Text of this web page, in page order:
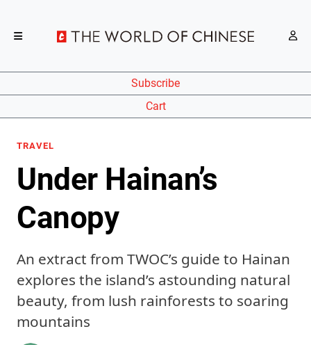
Subscribe
Cart
TRAVEL
Under Hainan’s
Canopy
An extract from TWOC’s guide to Hainan
explores the island’s astounding natural
beauty, from lush rainforests to soaring
mountains